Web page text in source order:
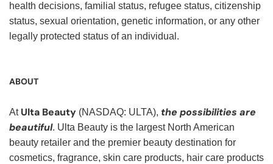
health decisions, familial status, refugee status, citizenship
status, sexual orientation, genetic information, or any other
legally protected status of an individual.
ABOUT
At Ulta Beauty (NASDAQ: ULTA), the possibilities are
beautiful. Ulta Beauty is the largest North American
beauty retailer and the premier beauty destination for
cosmetics, fragrance, skin care products, hair care products